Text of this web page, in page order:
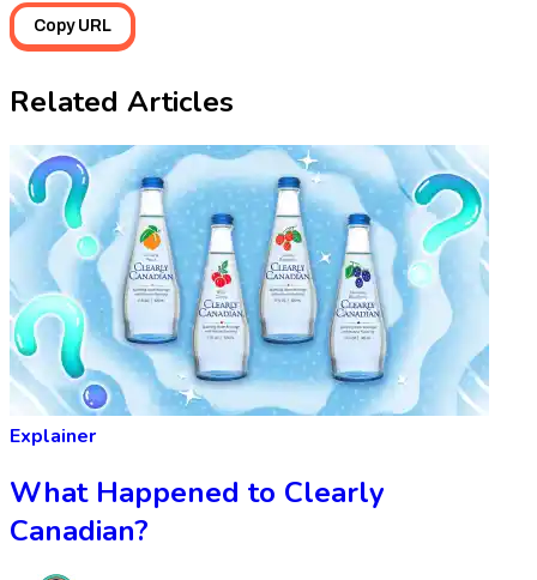
Copy URL
Related Articles
Explainer
What Happened to Clearly
Canadian?